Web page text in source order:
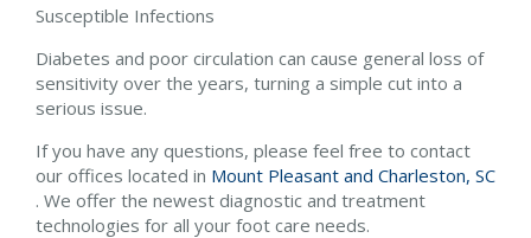
Susceptible Infections
Diabetes and poor circulation can cause general loss of
sensitivity over the years, turning a simple cut into a
serious issue.
If you have any questions, please feel free to contact
our offices located in Mount Pleasant and Charleston, SC
. We offer the newest diagnostic and treatment
technologies for all your foot care needs.